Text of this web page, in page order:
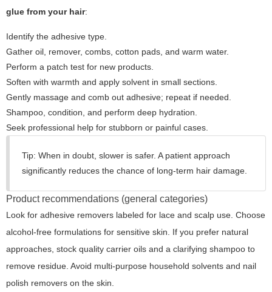
glue from your hair:
Identify the adhesive type.
Gather oil, remover, combs, cotton pads, and warm water.
Perform a patch test for new products.
Soften with warmth and apply solvent in small sections.
Gently massage and comb out adhesive; repeat if needed.
Shampoo, condition, and perform deep hydration.
Seek professional help for stubborn or painful cases.
Tip: When in doubt, slower is safer. A patient approach
significantly reduces the chance of long-term hair damage.
Product recommendations (general categories)
Look for adhesive removers labeled for lace and scalp use. Choose
alcohol-free formulations for sensitive skin. If you prefer natural
approaches, stock quality carrier oils and a clarifying shampoo to
remove residue. Avoid multi-purpose household solvents and nail
polish removers on the skin.